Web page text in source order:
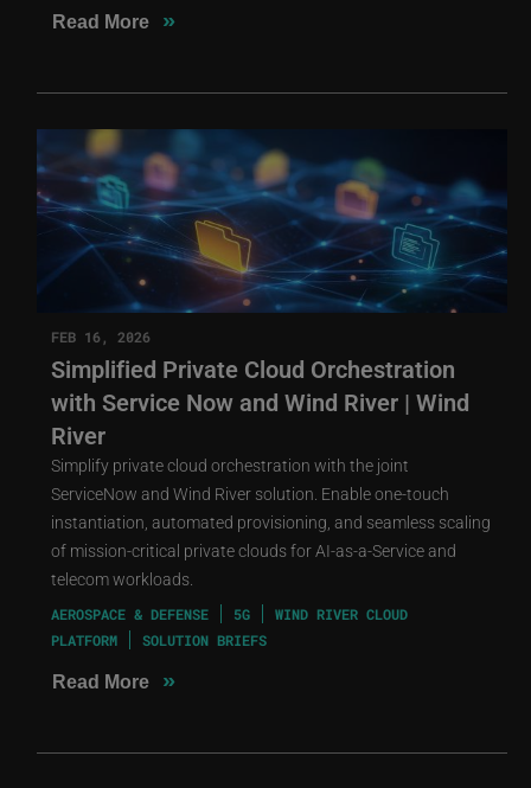
Read More »
FEB 16, 2026
Simplified Private Cloud Orchestration
with Service Now and Wind River | Wind
River
Simplify private cloud orchestration with the joint
ServiceNow and Wind River solution. Enable one-touch
instantiation, automated provisioning, and seamless scaling
of mission-critical private clouds for AI-as-a-Service and
telecom workloads.
AEROSPACE & DEFENSE 5G
WIND RIVER CLOUD
PLATFORM
SOLUTION BRIEFS
Read More »